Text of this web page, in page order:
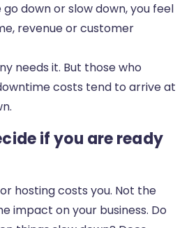
down or slow down, you feel
revenue or customer
needs it. But those who
costs tend to arrive at
if you are ready
hosting costs you. Not the
impact on your business. Do